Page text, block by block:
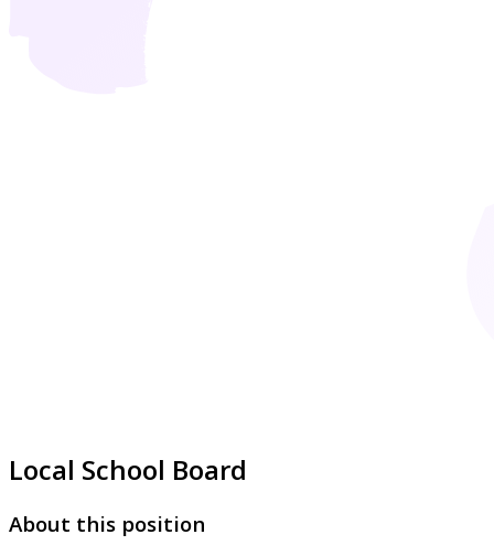
Local School Board
About this position